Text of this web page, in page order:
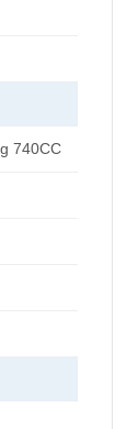
740CC